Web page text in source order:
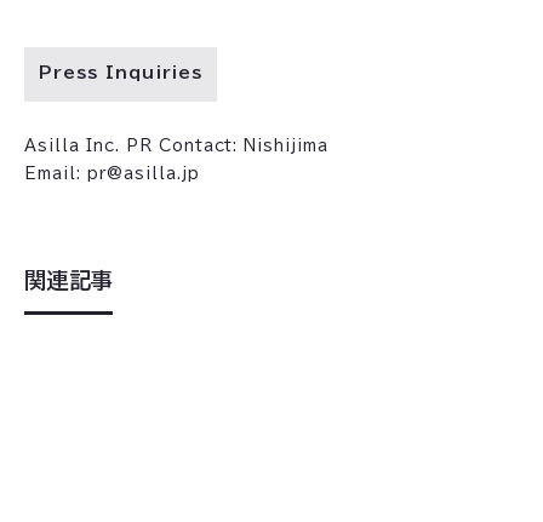
Press Inquiries
Asilla Inc. PR Contact: Nishijima
Email: pr@asilla.jp
関連記事